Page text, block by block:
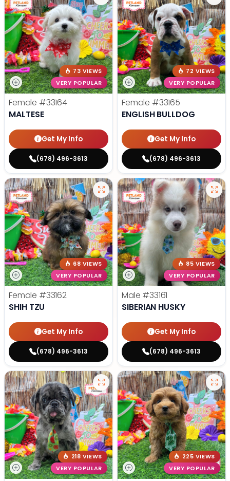
73 VIEWS
VERY POPULAR
Female #33164
MALTESE
Get My Info
(678) 496-3613
72 VIEWS
VERY POPULAR
Female #33165
ENGLISH BULLDOG
Get My Info
(678) 496-3613
68 VIEWS
VERY POPULAR
Female #33162
SHIH TZU
Get My Info
(678) 496-3613
85 VIEWS
VERY POPULAR
Male #33161
SIBERIAN HUSKY
Get My Info
(678) 496-3613
218 VIEWS
VERY POPULAR
225 VIEWS
VERY POPULAR